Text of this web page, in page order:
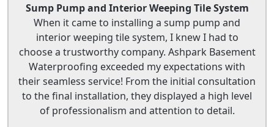
Sump Pump and Interior Weeping Tile System
When it came to installing a sump pump and
interior weeping tile system, I knew I had to
choose a trustworthy company. Ashpark Basement
Waterproofing exceeded my expectations with
their seamless service! From the initial consultation
to the final installation, they displayed a high level
of professionalism and attention to detail.